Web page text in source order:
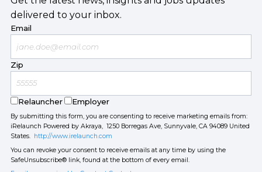
delivered to your inbox.
Email
Zip
Relauncher Employer
By submitting this form, you are consenting to receive marketing emails from:
iRelaunch Powered by Akraya, 1250 Borregas Ave, Sunnyvale, CA 94089 United
States. http://www.irelaunch.com
You can revoke your consent to receive emails at any time by using the
SafeUnsubscribe® link, found at the bottom of every email.